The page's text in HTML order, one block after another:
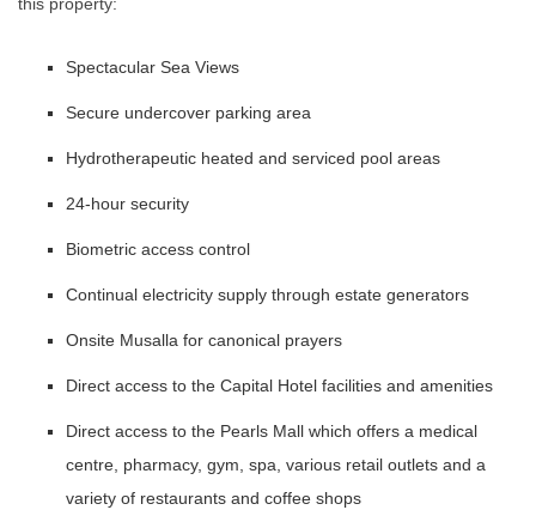
Spectacular Sea Views
Secure undercover parking area
Hydrotherapeutic heated and serviced pool areas
24-hour security
Biometric access control
Continual electricity supply through estate generators
Onsite Musalla for canonical prayers
Direct access to the Capital Hotel facilities and amenities
Direct access to the Pearls Mall which offers a medical
centre, pharmacy, gym, spa, various retail outlets and a
variety of restaurants and coffee shops